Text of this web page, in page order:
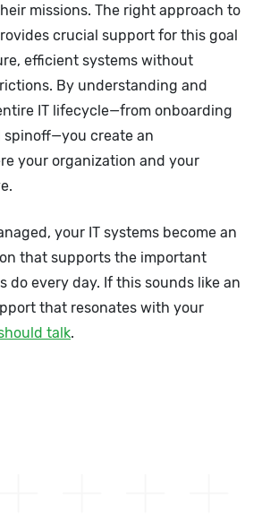
missions. The right approach to
crucial support for this goal
efficient systems without
By understanding and
IT lifecycle—from onboarding
create an
your organization and your
your IT systems become an
that supports the important
do every day. If this sounds like an
that resonates with your
talk.